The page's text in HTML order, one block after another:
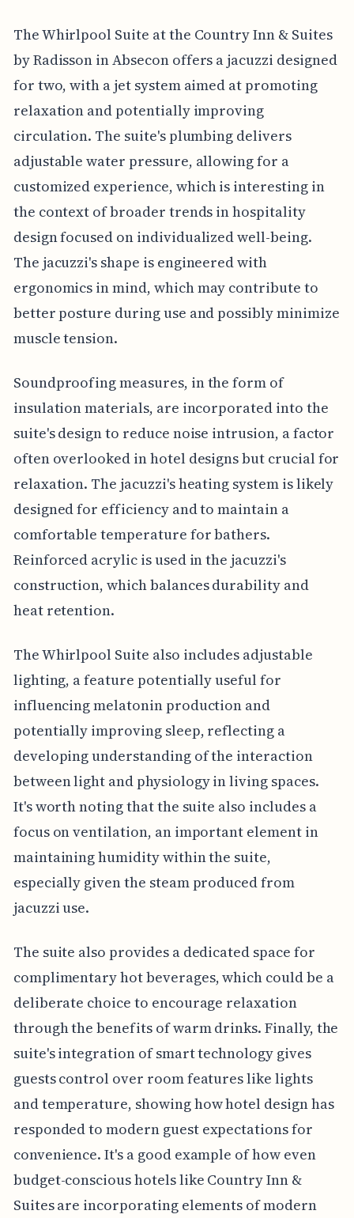
The Whirlpool Suite at the Country Inn & Suites
by Radisson in Absecon offers a jacuzzi designed
for two, with a jet system aimed at promoting
relaxation and potentially improving
circulation. The suite's plumbing delivers
adjustable water pressure, allowing for a
customized experience, which is interesting in
the context of broader trends in hospitality
design focused on individualized well-being.
The jacuzzi's shape is engineered with
ergonomics in mind, which may contribute to
better posture during use and possibly minimize
muscle tension.
Soundproofing measures, in the form of
insulation materials, are incorporated into the
suite's design to reduce noise intrusion, a factor
often overlooked in hotel designs but crucial for
relaxation. The jacuzzi's heating system is likely
designed for efficiency and to maintain a
comfortable temperature for bathers.
Reinforced acrylic is used in the jacuzzi's
construction, which balances durability and
heat retention.
The Whirlpool Suite also includes adjustable
lighting, a feature potentially useful for
influencing melatonin production and
potentially improving sleep, reflecting a
developing understanding of the interaction
between light and physiology in living spaces.
It's worth noting that the suite also includes a
focus on ventilation, an important element in
maintaining humidity within the suite,
especially given the steam produced from
jacuzzi use.
The suite also provides a dedicated space for
complimentary hot beverages, which could be a
deliberate choice to encourage relaxation
through the benefits of warm drinks. Finally, the
suite's integration of smart technology gives
guests control over room features like lights
and temperature, showing how hotel design has
responded to modern guest expectations for
convenience. It's a good example of how even
budget-conscious hotels like Country Inn &
Suites are incorporating elements of modern